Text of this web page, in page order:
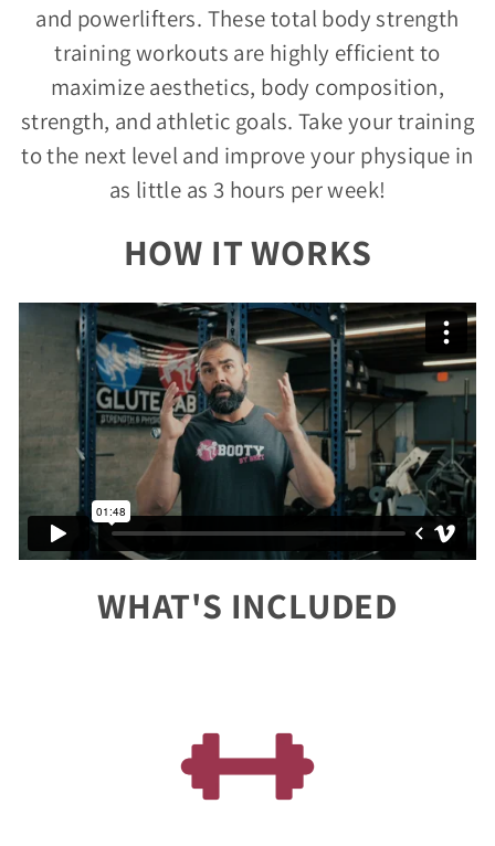
and powerlifters. These total body strength
training workouts are highly efficient to
maximize aesthetics, body composition,
strength, and athletic goals. Take your training
to the next level and improve your physique in
as little as 3 hours per week!
HOW IT WORKS
WHAT'S INCLUDED